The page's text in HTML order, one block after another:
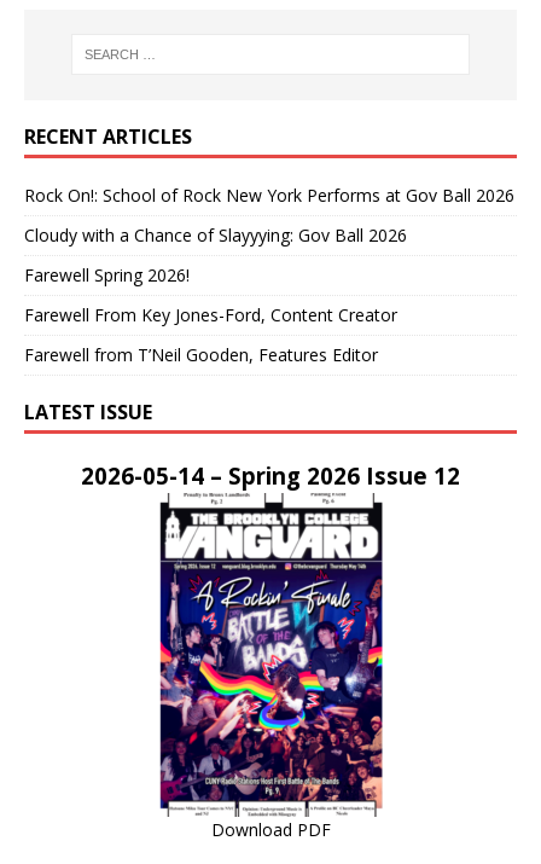
RECENT ARTICLES
Rock On!: School of Rock New York Performs at Gov Ball 2026
Cloudy with a Chance of Slayyying: Gov Ball 2026
Farewell Spring 2026!
Farewell From Key Jones-Ford, Content Creator
Farewell from T’Neil Gooden, Features Editor
LATEST ISSUE
2026-05-14 – Spring 2026 Issue 12
Download PDF